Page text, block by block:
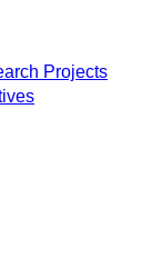
Projects